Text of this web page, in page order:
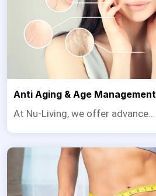
Anti Aging & Age Management
At Nu-Living, we offer advance...